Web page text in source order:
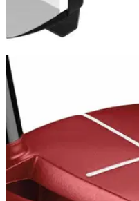
EQUIPMENT NEWS
NEW: TaylorMade
Max Putters 2023
TaylorMade releases all-
Max Putters, expanding
more colour options and